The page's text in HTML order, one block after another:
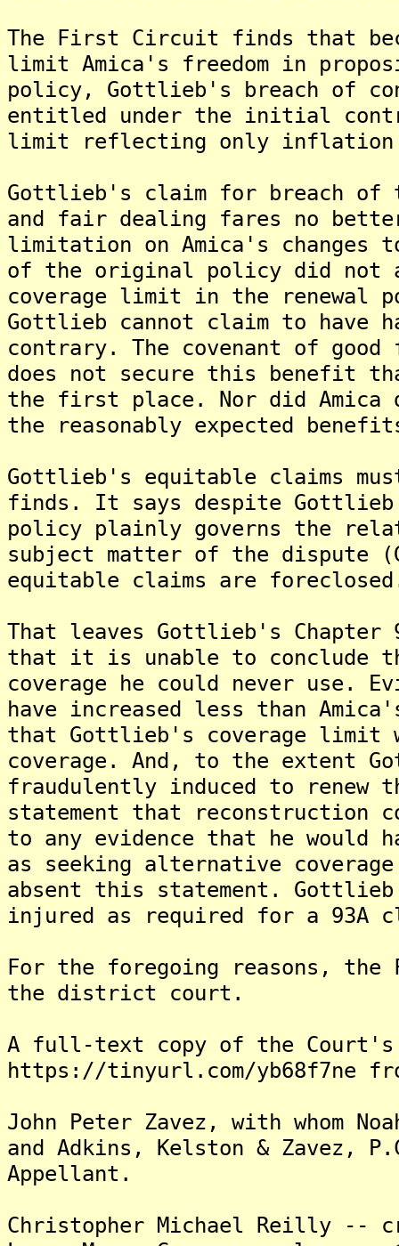
The First Circuit finds that
limit Amica's freedom in
policy, Gottlieb's breach of
entitled under the initial
limit reflecting only inflation
Gottlieb's claim for breach of
and fair dealing fares no
limitation on Amica's
of the original policy did
coverage limit in the renewal
Gottlieb cannot claim to have
contrary. The covenant of
does not secure this benefit
the first place. Nor did Amica
the reasonably expected
Gottlieb's equitable claims
finds. It says despite
policy plainly governs the
subject matter of the dispute
equitable claims are
That leaves Gottlieb's
that it is unable to conclude
coverage he could never use.
have increased less than
that Gottlieb's coverage limit
coverage. And, to the extent
fraudulently induced to renew
statement that reconstruction
to any evidence that he would
as seeking alternative
absent this statement. Gottlieb
injured as required for a 93A
For the foregoing reasons,
the district court.
A full-text copy of the Court's
https://tinyurl.com/yb68f7ne
John Peter Zavez, with whom
and Adkins, Kelston & Zavez,
Appellant.
Christopher Michael Reilly --